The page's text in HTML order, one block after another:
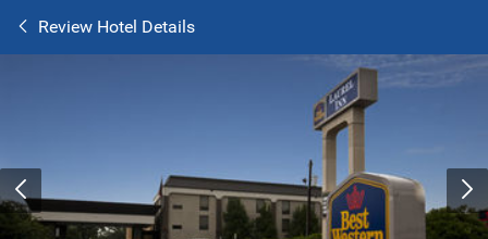
Review Hotel Details